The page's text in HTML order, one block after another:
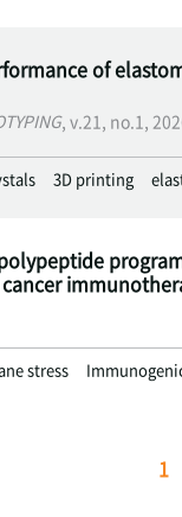
of
, v.21, no.1,
3D printing
stress
1